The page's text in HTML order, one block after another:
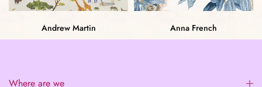
Andrew Martin Anna French
Where are we